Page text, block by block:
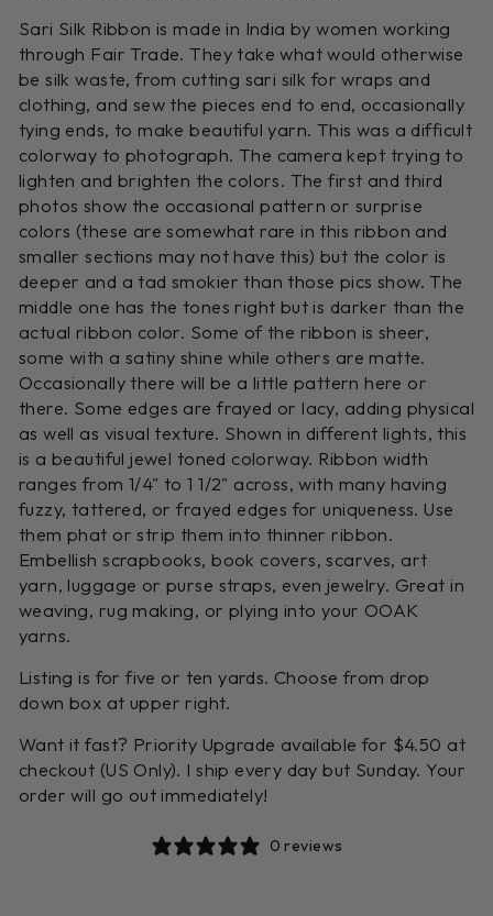
Sari Silk Ribbon is made in India by women working
through Fair Trade. They take what would otherwise
be silk waste, from cutting sari silk for wraps and
clothing, and sew the pieces end to end, occasionally
tying ends, to make beautiful yarn. This was a difficult
colorway to photograph. The camera kept trying to
lighten and brighten the colors. The first and third
photos show the occasional pattern or surprise
colors (these are somewhat rare in this ribbon and
smaller sections may not have this) but the color is
deeper and a tad smokier than those pics show. The
middle one has the tones right but is darker than the
actual ribbon color. Some of the ribbon is sheer,
some with a satiny shine while others are matte.
Occasionally there will be a little pattern here or
there. Some edges are frayed or lacy, adding physical
as well as visual texture. Shown in different lights, this
is a beautiful jewel toned colorway. Ribbon width
ranges from 1/4" to 1 1/2" across, with many having
fuzzy, tattered, or frayed edges for uniqueness. Use
them phat or strip them into thinner ribbon.
Embellish scrapbooks, book covers, scarves, art
yarn, luggage or purse straps, even jewelry. Great in
weaving, rug making, or plying into your OOAK
yarns.
Listing is for five or ten yards. Choose from drop
down box at upper right.
Want it fast? Priority Upgrade available for $4.50 at
checkout (US Only). I ship every day but Sunday. Your
order will go out immediately!
0 reviews